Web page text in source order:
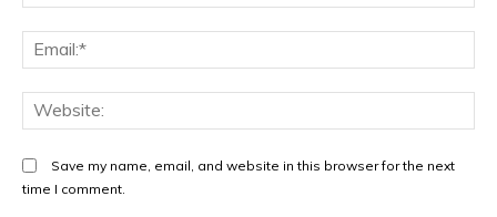
Save my name, email, and website in this browser for the next
time I comment.